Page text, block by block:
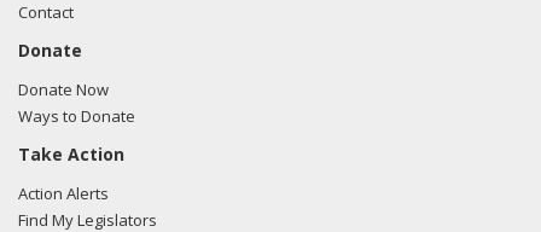
Contact
Donate
Donate Now
Ways to Donate
Take Action
Action Alerts
Find My Legislators